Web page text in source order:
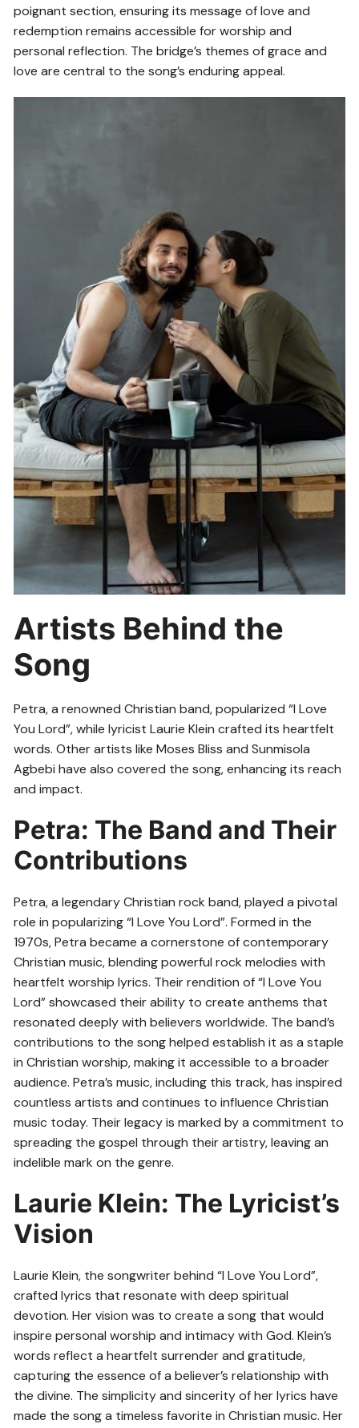
poignant section, ensuring its message of love and
redemption remains accessible for worship and
personal reflection. The bridge’s themes of grace and
love are central to the song’s enduring appeal.
Artists Behind the
Song
Petra, a renowned Christian band, popularized “I Love
You Lord”, while lyricist Laurie Klein crafted its heartfelt
words. Other artists like Moses Bliss and Sunmisola
Agbebi have also covered the song, enhancing its reach
and impact.
Petra: The Band and Their
Contributions
Petra, a legendary Christian rock band, played a pivotal
role in popularizing “I Love You Lord”. Formed in the
1970s, Petra became a cornerstone of contemporary
Christian music, blending powerful rock melodies with
heartfelt worship lyrics. Their rendition of “I Love You
Lord” showcased their ability to create anthems that
resonated deeply with believers worldwide. The band’s
contributions to the song helped establish it as a staple
in Christian worship, making it accessible to a broader
audience. Petra’s music, including this track, has inspired
countless artists and continues to influence Christian
music today. Their legacy is marked by a commitment to
spreading the gospel through their artistry, leaving an
indelible mark on the genre.
Laurie Klein: The Lyricist’s
Vision
Laurie Klein, the songwriter behind “I Love You Lord”,
crafted lyrics that resonate with deep spiritual
devotion. Her vision was to create a song that would
inspire personal worship and intimacy with God. Klein’s
words reflect a heartfelt surrender and gratitude,
capturing the essence of a believer’s relationship with
the divine. The simplicity and sincerity of her lyrics have
made the song a timeless favorite in Christian music. Her